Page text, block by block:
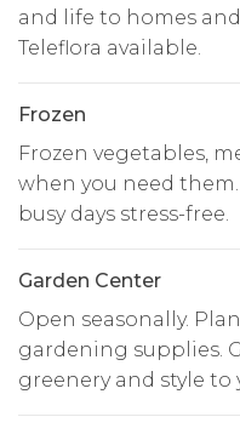
and life to homes
Teleflora available.
Frozen
Frozen vegetables,
when you need them.
busy days stress-free.
Garden Center
Open seasonally.
gardening supplies.
greenery and style